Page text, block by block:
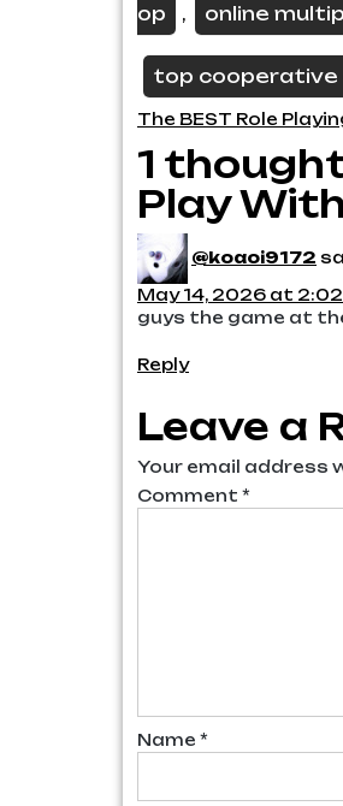
op , online
top cooperative
Post
The BEST Role
1
Play
@koaoi9172
May 14, 2026 at
guys the game at
Reply
Leave a
Your email address
Comment *
Name *